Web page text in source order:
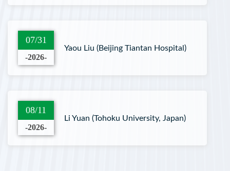
07/31
-2026-
Yaou Liu (Beijing Tiantan Hospital)
08/11
-2026-
Li Yuan (Tohoku University, Japan)